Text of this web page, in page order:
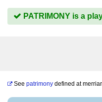
PATRIMONY is a
See patrimony defined at